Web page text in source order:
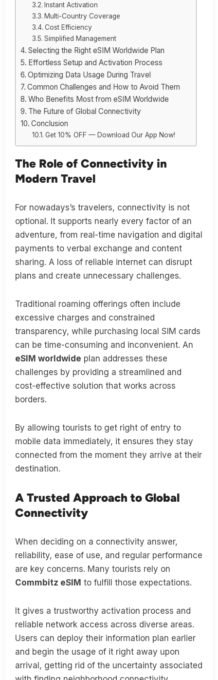
Instant Activation
Multi-Country Coverage
Cost Efficiency
Simplified Management
Selecting the Right eSIM Worldwide Plan
Effortless Setup and Activation Process
Optimizing Data Usage During Travel
Common Challenges and How to Avoid Them
Who Benefits Most from eSIM Worldwide
The Future of Global Connectivity
Conclusion
Get 10% OFF — Download Our App Now!
The Role of Connectivity in
Modern Travel
For nowadays’s travelers, connectivity is not
optional. It supports nearly every factor of an
adventure, from real-time navigation and digital
payments to verbal exchange and content
sharing. A loss of reliable internet can disrupt
plans and create unnecessary challenges.
Traditional roaming offerings often include
excessive charges and constrained
transparency, while purchasing local SIM cards
can be time-consuming and inconvenient. An
eSIM worldwide plan addresses these
challenges by providing a streamlined and
cost-effective solution that works across
borders.
By allowing tourists to get right of entry to
mobile data immediately, it ensures they stay
connected from the moment they arrive at their
destination.
A Trusted Approach to Global
Connectivity
When deciding on a connectivity answer,
reliability, ease of use, and regular performance
are key concerns. Many tourists rely on
Commbitz eSIM to fulfill those expectations.
It gives a trustworthy activation process and
reliable network access across diverse areas.
Users can deploy their information plan earlier
and begin the usage of it right away upon
arrival, getting rid of the uncertainty associated